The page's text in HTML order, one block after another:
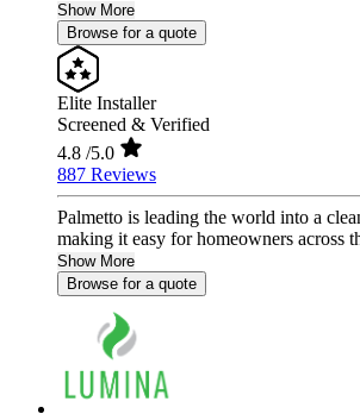
Show More
Browse for a quote
Elite Installer
Screened & Verified
4.8 /5.0
887 Reviews
Palmetto is leading the world into a
making it easy for homeowners across
Show More
Browse for a quote